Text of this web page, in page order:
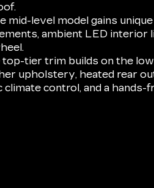
mid-level model gains
ambient LED interior
top-tier trim builds on the
upholstery, heated rear
control, and a hands-